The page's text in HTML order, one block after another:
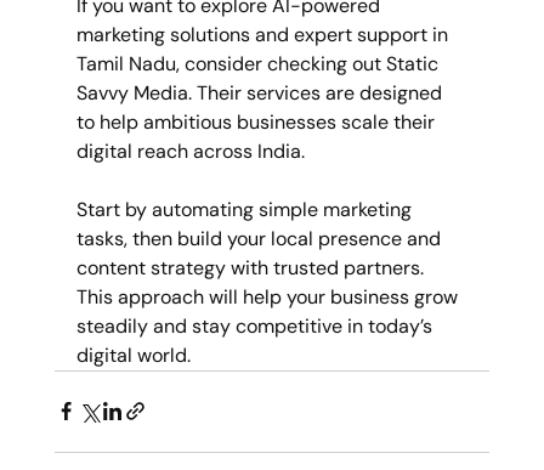
marketing solutions and expert support in
Tamil Nadu, consider checking out Static
Savvy Media. Their services are designed
to help ambitious businesses scale their
digital reach across India.
Start by automating simple marketing
tasks, then build your local presence and
content strategy with trusted partners.
This approach will help your business grow
steadily and stay competitive in today’s
digital world.